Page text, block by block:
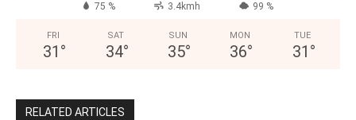
75 % 3.4kmh 99 %
FRI
31 °
SAT
34°
SUN
35°
MON
36°
TUE
31 °
RELATED ARTICLES